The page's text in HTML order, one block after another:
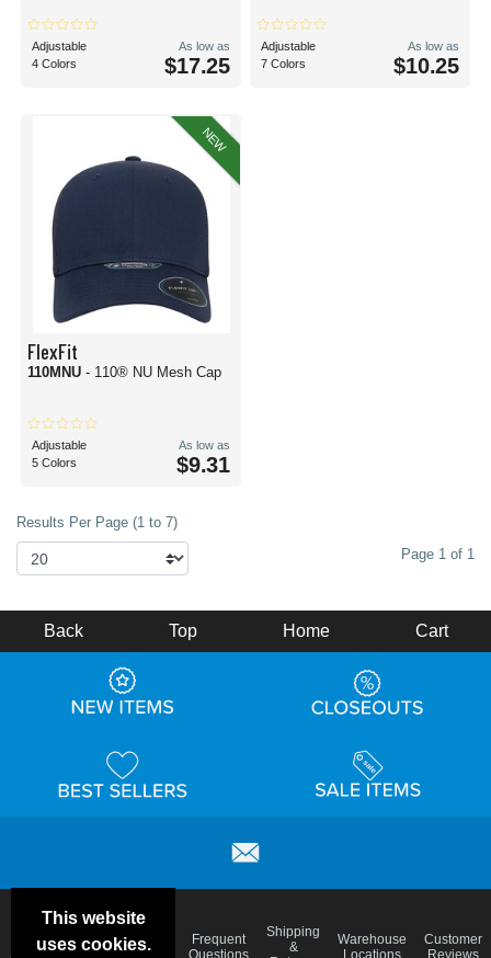
Adjustable
4 Colors
As low as
$17.25
Adjustable
7 Colors
As low as
$10.25
NEW
FlexFit
110MNU - 110® NU Mesh Cap
Adjustable
5 Colors
As low as
$9.31
Results Per Page (1 to 7)
Page 1 of 1
This website
uses cookies.
Back Top Home Cart
Deals &
Color
Blog
Frequent
Questions
Shipping
&
Warehouse
Locations
Customer
Reviews